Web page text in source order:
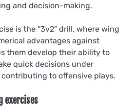
and decision-making.
is the “3v2” drill, where wing
advantages against
them develop their ability to
quick decisions under
to offensive plays.
exercises